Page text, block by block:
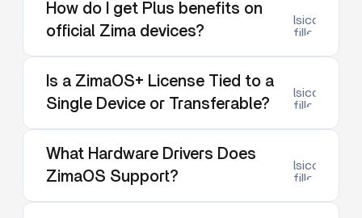
How do I get Plus benefits on
official Zima devices?
filled
Is a ZimaOS+ License Tied to a
Single Device or Transferable?
filled
What Hardware Drivers Does
ZimaOS Support?
filled